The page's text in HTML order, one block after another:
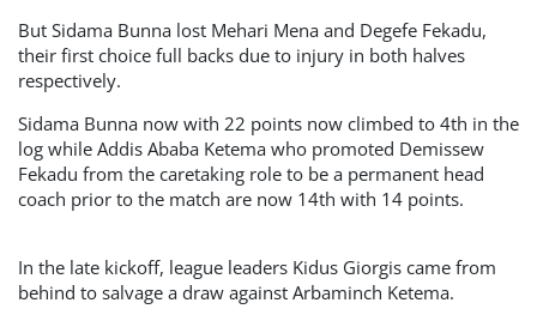
But Sidama Bunna lost Mehari Mena and Degefe Fekadu,
their first choice full backs due to injury in both halves
respectively.
Sidama Bunna now with 22 points now climbed to 4th in the
log while Addis Ababa Ketema who promoted Demissew
Fekadu from the caretaking role to be a permanent head
coach prior to the match are now 14th with 14 points.
In the late kickoff, league leaders Kidus Giorgis came from
behind to salvage a draw against Arbaminch Ketema.